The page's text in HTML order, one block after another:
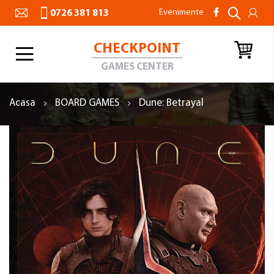
0726 381 813 Evenimente
CHECKPOINT
GAMES CENTER
Acasa BOARD GAMES Dune: Betrayal
Skip
to
end
of
the
images
gallery